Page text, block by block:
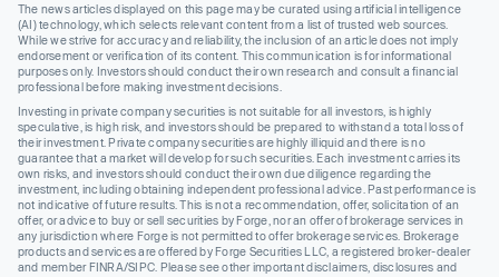
The news articles displayed on this page may be curated using artificial intelligence
(AI) technology, which selects relevant content from a list of trusted web sources.
While we strive for accuracy and reliability, the inclusion of an article does not imply
endorsement or verification of its content. This communication is for informational
purposes only. Investors should conduct their own research and consult a financial
professional before making investment decisions.
Investing in private company securities is not suitable for all investors, is highly
speculative, is high risk, and investors should be prepared to withstand a total loss of
their investment. Private company securities are highly illiquid and there is no
guarantee that a market will develop for such securities. Each investment carries its
own risks, and investors should conduct their own due diligence regarding the
investment, including obtaining independent professional advice. Past performance is
not indicative of future results. This is not a recommendation, offer, solicitation of an
offer, or advice to buy or sell securities by Forge, nor an offer of brokerage services in
any jurisdiction where Forge is not permitted to offer brokerage services. Brokerage
products and services are offered by Forge Securities LLC, a registered broker-dealer
and member FINRA/SIPC. Please see other important disclaimers, disclosures and